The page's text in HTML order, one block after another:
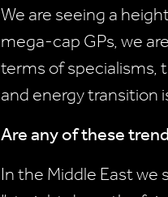
We are seeing a
mega-cap GPs, we
terms of specialisms,
and energy transition
Are any of these
In the Middle East we